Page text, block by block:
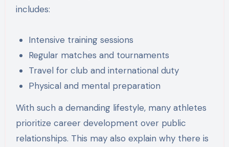
includes:
Intensive training sessions
Regular matches and tournaments
Travel for club and international duty
Physical and mental preparation
With such a demanding lifestyle, many athletes
prioritize career development over public
relationships. This may also explain why there is